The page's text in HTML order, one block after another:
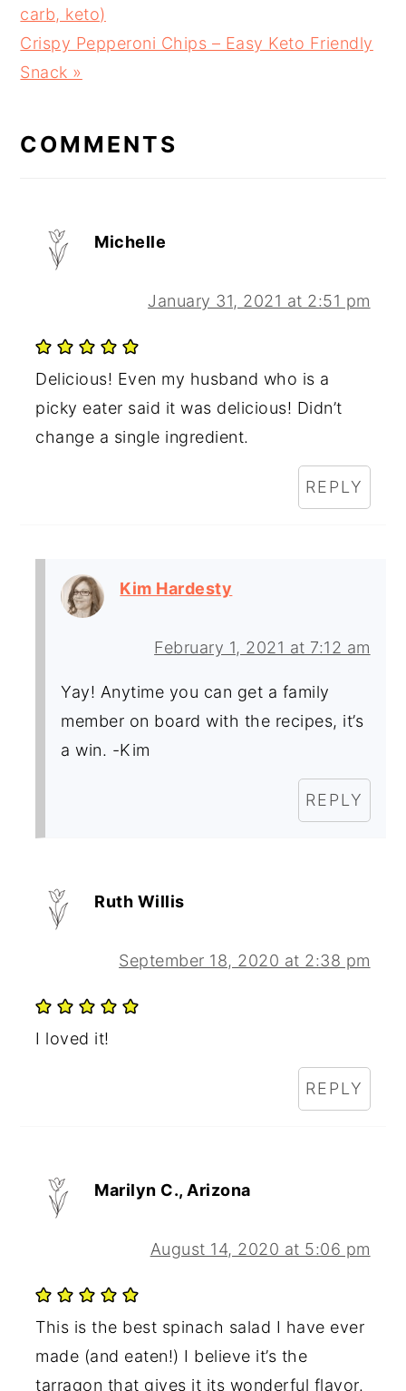
Post:
carb, keto)
Next
Post:
Crispy Pepperoni Chips – Easy Keto Friendly
Snack »
INTERACTIONS
COMMENTS
Michelle
January 31, 2021 at 2:51 pm
Delicious! Even my husband who is a
picky eater said it was delicious! Didn’t
change a single ingredient.
REPLY
Kim Hardesty
February 1, 2021 at 7:12 am
Yay! Anytime you can get a family
member on board with the recipes, it’s
a win. -Kim
REPLY
Ruth Willis
September 18, 2020 at 2:38 pm
I loved it!
REPLY
Marilyn C., Arizona
August 14, 2020 at 5:06 pm
This is the best spinach salad I have ever
made (and eaten!) I believe it’s the
tarragon that gives it its wonderful flavor.